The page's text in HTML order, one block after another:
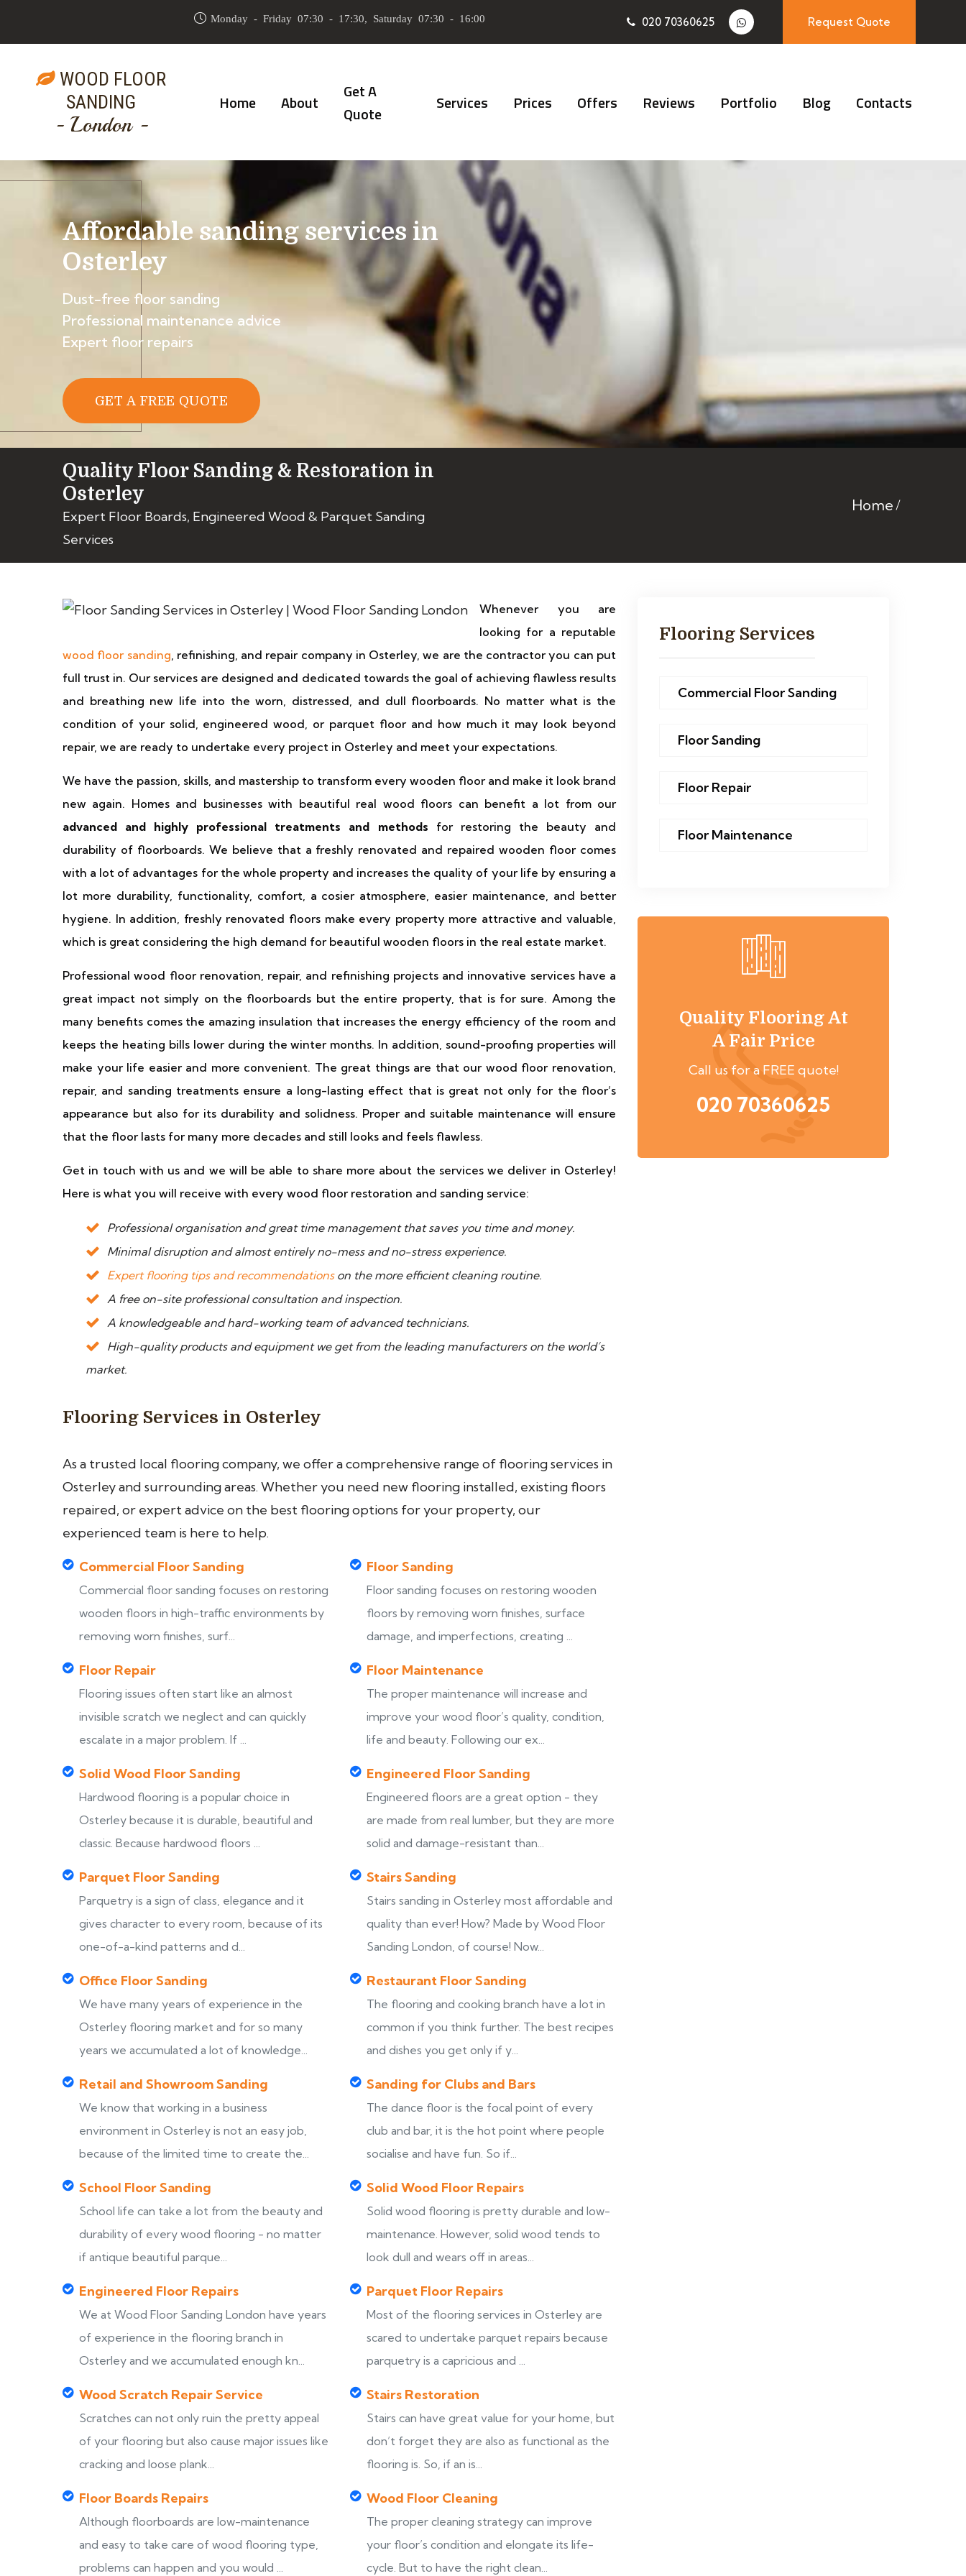
Monday - Friday 07:30 - 17:30, Saturday 07:30 - 16:00 020 70360625 Request Quote
WOOD FLOOR
SANDING
- London -
Home About
Get A
Quote
Services Prices Offers Reviews Portfolio Blog Contacts
Affordable sanding services in
Osterley
Dust-free floor sanding
Professional maintenance advice
Expert floor repairs
GET A FREE QUOTE
Quality Floor Sanding & Restoration in
Osterley
Expert Floor Boards, Engineered Wood & Parquet Sanding
Services
Home
Whenever you are
looking for a reputable
wood floor sanding, refinishing, and repair company in Osterley, we are the contractor you can put
full trust in. Our services are designed and dedicated towards the goal of achieving flawless results
and breathing new life into the worn, distressed, and dull floorboards. No matter what is the
condition of your solid, engineered wood, or parquet floor and how much it may look beyond
repair, we are ready to undertake every project in Osterley and meet your expectations.
We have the passion, skills, and mastership to transform every wooden floor and make it look brand
new again. Homes and businesses with beautiful real wood floors can benefit a lot from our
advanced and highly professional treatments and methods for restoring the beauty and
durability of floorboards. We believe that a freshly renovated and repaired wooden floor comes
with a lot of advantages for the whole property and increases the quality of your life by ensuring a
lot more durability, functionality, comfort, a cosier atmosphere, easier maintenance, and better
hygiene. In addition, freshly renovated floors make every property more attractive and valuable,
which is great considering the high demand for beautiful wooden floors in the real estate market.
Professional wood floor renovation, repair, and refinishing projects and innovative services have a
great impact not simply on the floorboards but the entire property, that is for sure. Among the
many benefits comes the amazing insulation that increases the energy efficiency of the room and
keeps the heating bills lower during the winter months. In addition, sound-proofing properties will
make your life easier and more convenient. The great things are that our wood floor renovation,
repair, and sanding treatments ensure a long-lasting effect that is great not only for the floor’s
appearance but also for its durability and solidness. Proper and suitable maintenance will ensure
that the floor lasts for many more decades and still looks and feels flawless.
Get in touch with us and we will be able to share more about the services we deliver in Osterley!
Here is what you will receive with every wood floor restoration and sanding service:
Professional organisation and great time management that saves you time and money.
Minimal disruption and almost entirely no-mess and no-stress experience.
Expert flooring tips and recommendationson the more efficient cleaning routine.
A free on-site professional consultation and inspection.
A knowledgeable and hard-working team of advanced technicians.
High-quality products and equipment we get from the leading manufacturers on the world’s
market.
Flooring Services in Osterley
As a trusted local flooring company, we offer a comprehensive range of flooring services in
Osterley and surrounding areas. Whether you need new flooring installed, existing floors
repaired, or expert advice on the best flooring options for your property, our
experienced team is here to help.
Commercial Floor Sanding
Commercial floor sanding focuses on restoring
wooden floors in high-traffic environments by
removing worn finishes, surf...
Floor Sanding
Floor sanding focuses on restoring wooden
floors by removing worn finishes, surface
damage, and imperfections, creating ...
Floor Repair
Flooring issues often start like an almost
invisible scratch we neglect and can quickly
escalate in a major problem. If ...
Floor Maintenance
The proper maintenance will increase and
improve your wood floor’s quality, condition,
life and beauty. Following our ex...
Solid Wood Floor Sanding
Hardwood flooring is a popular choice in
Osterley because it is durable, beautiful and
classic. Because hardwood floors ...
Engineered Floor Sanding
Engineered floors are a great option - they
are made from real lumber, but they are more
solid and damage-resistant than...
Parquet Floor Sanding
Parquetry is a sign of class, elegance and it
gives character to every room, because of its
one-of-a-kind patterns and d...
Stairs Sanding
Stairs sanding in Osterley most affordable and
quality than ever! How? Made by Wood Floor
Sanding London, of course! Now...
Office Floor Sanding
We have many years of experience in the
Osterley flooring market and for so many
years we accumulated a lot of knowledge...
Restaurant Floor Sanding
The flooring and cooking branch have a lot in
common if you think further. The best recipes
and dishes you get only if y...
Retail and Showroom Sanding
We know that working in a business
environment in Osterley is not an easy job,
because of the limited time to create the...
Sanding for Clubs and Bars
The dance floor is the focal point of every
club and bar, it is the hot point where people
socialise and have fun. So if...
School Floor Sanding
School life can take a lot from the beauty and
durability of every wood flooring - no matter
if antique beautiful parque...
Solid Wood Floor Repairs
Solid wood flooring is pretty durable and low-
maintenance. However, solid wood tends to
look dull and wears off in areas...
Engineered Floor Repairs
We at Wood Floor Sanding London have years
of experience in the flooring branch in
Osterley and we accumulated enough kn...
Parquet Floor Repairs
Most of the flooring services in Osterley are
scared to undertake parquet repairs because
parquetry is a capricious and ...
Wood Scratch Repair Service
Scratches can not only ruin the pretty appeal
of your flooring but also cause major issues like
cracking and loose plank...
Stairs Restoration
Stairs can have great value for your home, but
don’t forget they are also as functional as the
flooring is. So, if an is...
Floor Boards Repairs
Although floorboards are low-maintenance
and easy to take care of wood flooring type,
problems can happen and you would ...
Wood Floor Cleaning
The proper cleaning strategy can improve
your floor’s condition and elongate its life-
cycle. But to have the right clean...
Flooring Services
Commercial Floor Sanding
Floor Sanding
Floor Repair
Floor Maintenance
Quality Flooring At
A Fair Price
Call us for a FREE quote!
020 70360625